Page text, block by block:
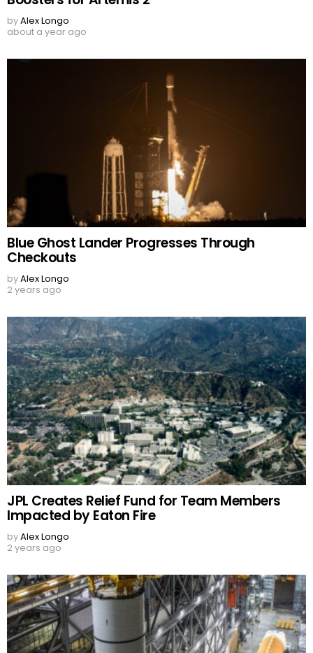
byAlex Longo
about a year ago
Blue Ghost Lander Progresses Through
Checkouts
byAlex Longo
2 years ago
JPL Creates Relief Fund for Team Members
Impacted by Eaton Fire
byAlex Longo
2 years ago